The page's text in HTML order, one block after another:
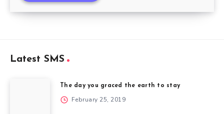
Latest SMS
The day you graced the earth to stay
February 25, 2019